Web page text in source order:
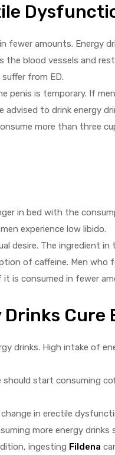
fewer amounts. Energy
the blood vessels and
from ED.
is temporary. If
to drink energy
more than three
in bed with the
experience low libido.
desire. The ingredient
of caffeine. Men
it is consumed in fewer
Cure
drinks. High intake of
start consuming
in erectile
more energy
ingesting Fildena